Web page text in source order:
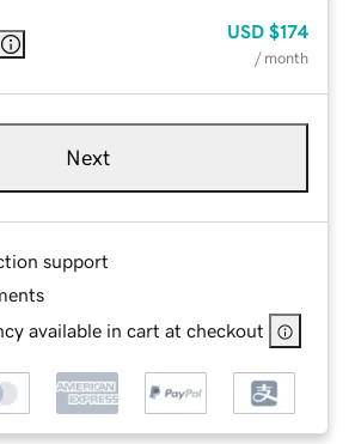
USD $174
/ month
Next
support
available in cart at checkout